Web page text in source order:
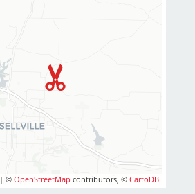
| ©OpenStreetMap contributors, ©CartoDB